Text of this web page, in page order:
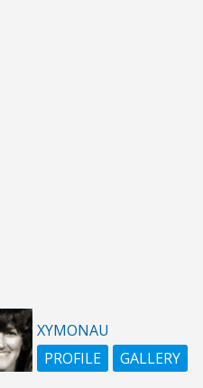
XYMONAU
PROFILE
GALLERY